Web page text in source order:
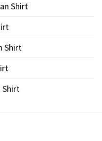
Shirt
Shirt
Shirt